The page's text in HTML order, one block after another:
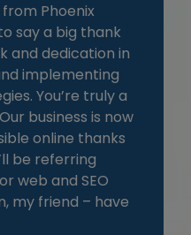
Phoenix
say a big thank
and dedication in
implementing
You’re truly a
business is now
online thanks
be referring
web and SEO
my friend – have